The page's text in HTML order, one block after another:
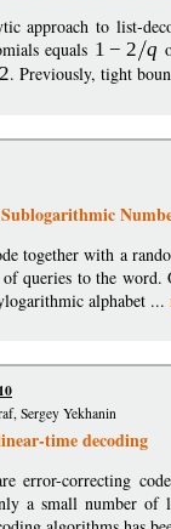
approach to list-
equals 1 − 2 q
2. Previously, tight
together with a
queries to the
alphabet ...
Sergey Yekhanin
time decoding
error-correcting
a small number of